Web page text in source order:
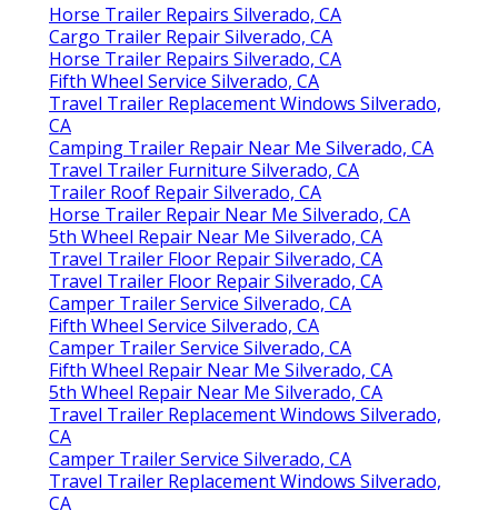
Horse Trailer Repairs Silverado, CA
Cargo Trailer Repair Silverado, CA
Horse Trailer Repairs Silverado, CA
Fifth Wheel Service Silverado, CA
Travel Trailer Replacement Windows Silverado,
CA
Camping Trailer Repair Near Me Silverado, CA
Travel Trailer Furniture Silverado, CA
Trailer Roof Repair Silverado, CA
Horse Trailer Repair Near Me Silverado, CA
5th Wheel Repair Near Me Silverado, CA
Travel Trailer Floor Repair Silverado, CA
Travel Trailer Floor Repair Silverado, CA
Camper Trailer Service Silverado, CA
Fifth Wheel Service Silverado, CA
Camper Trailer Service Silverado, CA
Fifth Wheel Repair Near Me Silverado, CA
5th Wheel Repair Near Me Silverado, CA
Travel Trailer Replacement Windows Silverado,
CA
Camper Trailer Service Silverado, CA
Travel Trailer Replacement Windows Silverado,
CA